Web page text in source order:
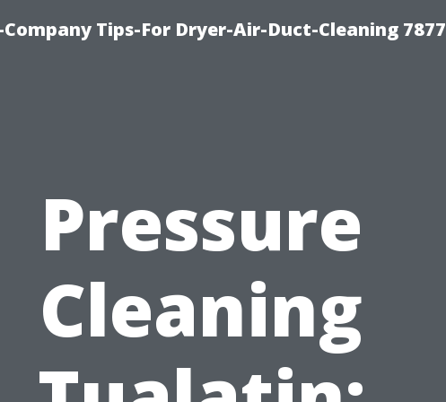
Tips-For Dryer-Air-Duct-Cleaning 7877
Pressure
Cleaning